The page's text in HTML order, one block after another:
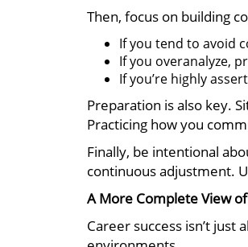
Then, focus on building
If you tend to avoid
If you overanalyze,
If you’re highly
Preparation is also key.
Practicing how you
Finally, be intentional
continuous adjustment.
A More Complete View
Career success isn’t